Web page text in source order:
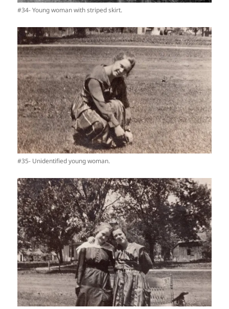
#34- Young woman with striped skirt.
#35- Unidentified young woman.